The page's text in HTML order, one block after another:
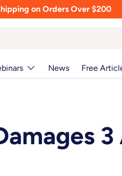
on Orders Over $200
News Free